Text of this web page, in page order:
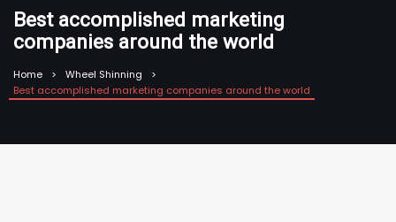
Best accomplished marketing
companies around the world
Home
Wheel Shinning
Best accomplished marketing companies around the world